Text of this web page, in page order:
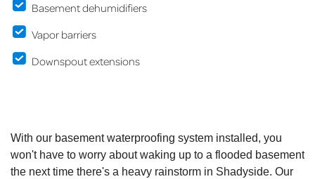
Basement dehumidifiers
Vapor barriers
Downspout extensions
With our basement waterproofing system installed, you
won't have to worry about waking up to a flooded basement
the next time there's a heavy rainstorm in Shadyside. Our